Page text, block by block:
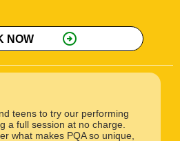
NOW arrow_circle_right
teens to try our performing
a full session at no charge.
what makes PQA so unique,